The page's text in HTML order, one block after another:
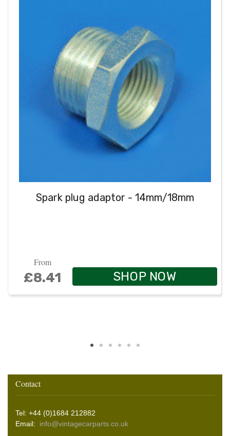
Spark plug adaptor - 14mm/18mm
From
£8.41 SHOP NOW
Contact
Tel: +44 (0)1684 212882
Email: info@vintagecarparts.co.uk